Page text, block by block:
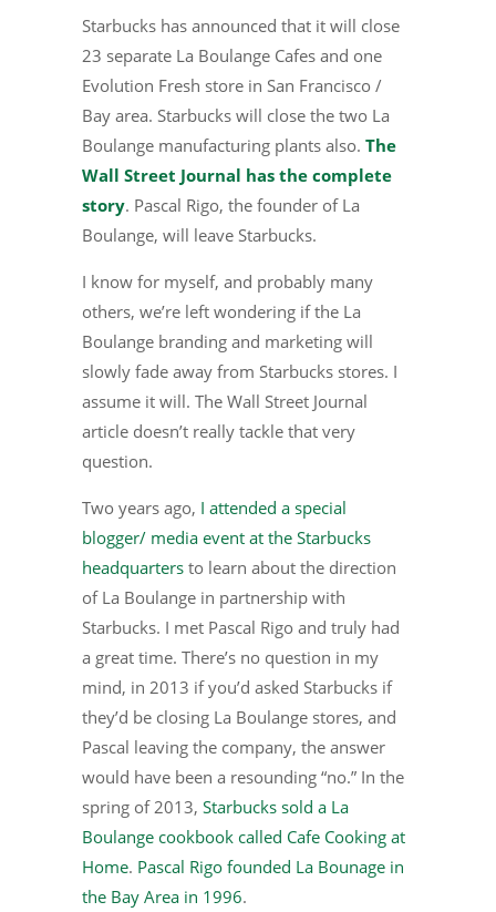
Starbucks has announced that it will close
23 separate La Boulange Cafes and one
Evolution Fresh store in San Francisco /
Bay area. Starbucks will close the two La
Boulange manufacturing plants also. The
Wall Street Journal has the complete
story. Pascal Rigo, the founder of La
Boulange, will leave Starbucks.
I know for myself, and probably many
others, we’re left wondering if the La
Boulange branding and marketing will
slowly fade away from Starbucks stores. I
assume it will. The Wall Street Journal
article doesn’t really tackle that very
question.
Two years ago, I attended a special
blogger/ media event at the Starbucks
headquarters to learn about the direction
of La Boulange in partnership with
Starbucks. I met Pascal Rigo and truly had
a great time. There’s no question in my
mind, in 2013 if you’d asked Starbucks if
they’d be closing La Boulange stores, and
Pascal leaving the company, the answer
would have been a resounding “no.” In the
spring of 2013, Starbucks sold a La
Boulange cookbook called Cafe Cooking at
Home. Pascal Rigo founded La Bounage in
the Bay Area in 1996.